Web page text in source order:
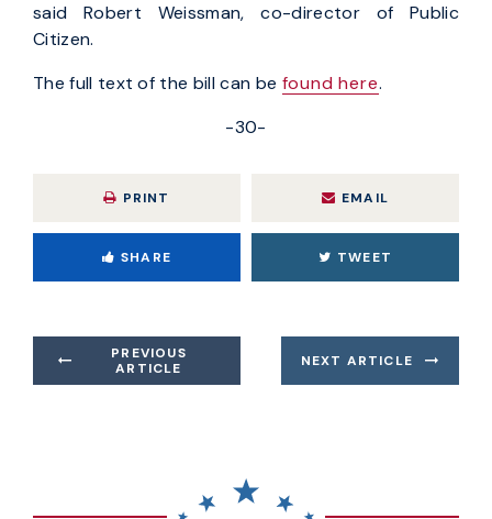
said Robert Weissman, co-director of Public
Citizen.
The full text of the bill can be found here.
-30-
PRINT EMAIL
SHARE TWEET
PREVIOUS
ARTICLE
NEXT ARTICLE